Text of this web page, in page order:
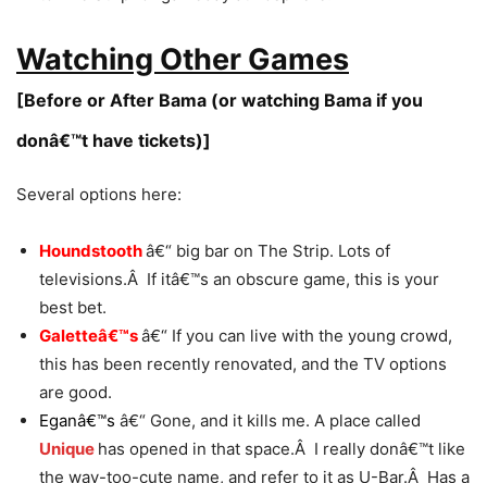
Watching Other Games
[Before or After Bama (or watching Bama if you
donâ€™t have tickets)]
Several options here:
Houndstoothâ€“ big bar on The Strip. Lots of
televisions.Â If itâ€™s an obscure game, this is your
best bet.
Galetteâ€™sâ€“ If you can live with the young crowd,
this has been recently renovated, and the TV options
are good.
Eganâ€™s â€“ Gone, and it kills me. A place called
Unique has opened in that space.Â I really donâ€™t like
the way-too-cute name, and refer to it as U-Bar.Â Has a